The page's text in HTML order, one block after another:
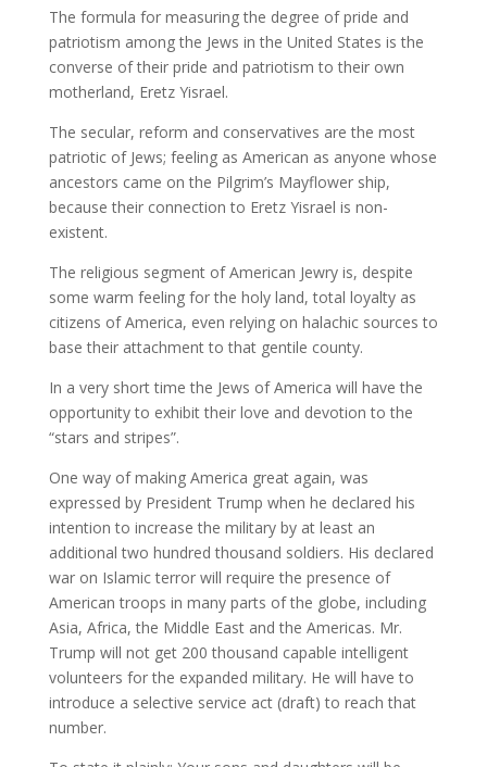
The formula for measuring the degree of pride and
patriotism among the Jews in the United States is the
converse of their pride and patriotism to their own
motherland, Eretz Yisrael.
The secular, reform and conservatives are the most
patriotic of Jews; feeling as American as anyone whose
ancestors came on the Pilgrim’s Mayflower ship,
because their connection to Eretz Yisrael is non-
existent.
The religious segment of American Jewry is, despite
some warm feeling for the holy land, total loyalty as
citizens of America, even relying on halachic sources to
base their attachment to that gentile county.
In a very short time the Jews of America will have the
opportunity to exhibit their love and devotion to the
“stars and stripes”.
One way of making America great again, was
expressed by President Trump when he declared his
intention to increase the military by at least an
additional two hundred thousand soldiers. His declared
war on Islamic terror will require the presence of
American troops in many parts of the globe, including
Asia, Africa, the Middle East and the Americas. Mr.
Trump will not get 200 thousand capable intelligent
volunteers for the expanded military. He will have to
introduce a selective service act (draft) to reach that
number.